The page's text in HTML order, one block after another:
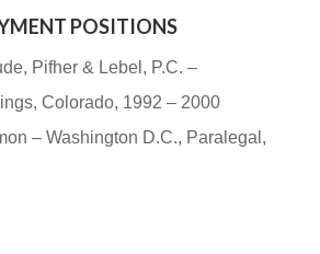
POSITIONS
Pifher & Lebel, P.C. –
Colorado, 1992 – 2000
– Washington D.C., Paralegal,